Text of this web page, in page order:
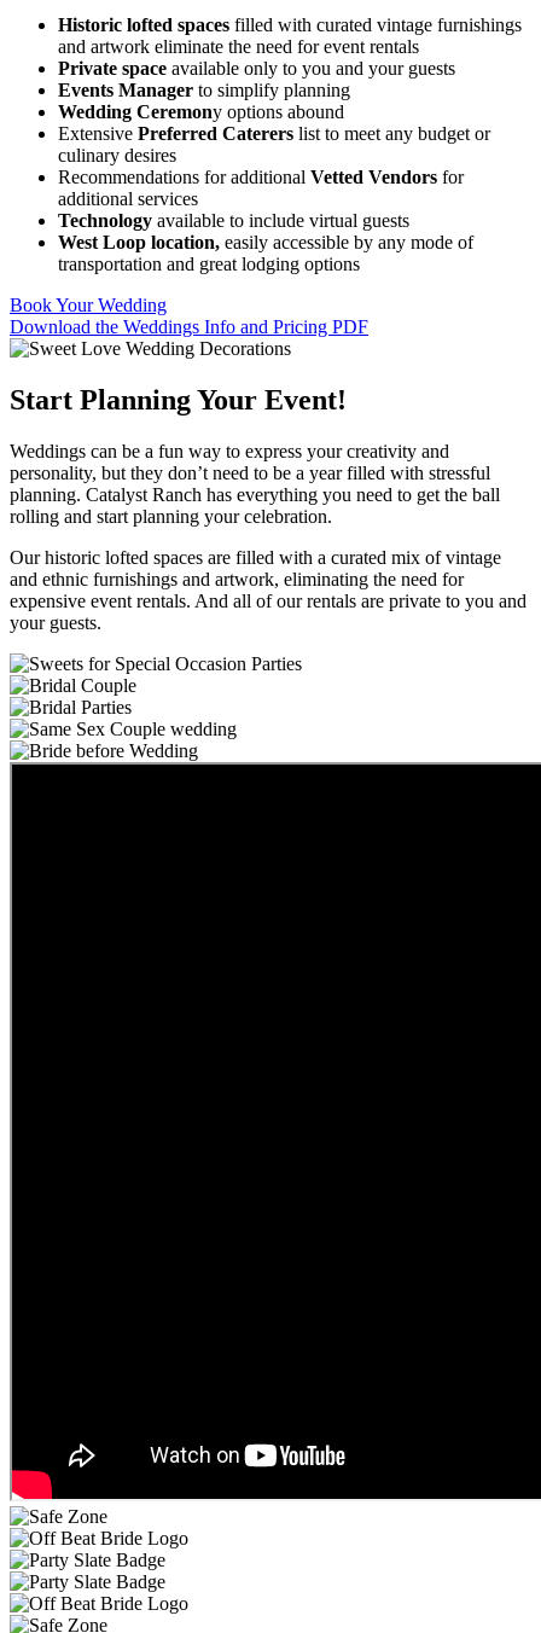
Historic lofted spaces filled with curated vintage furnishings
and artwork eliminate the need for event rentals
Private space available only to you and your guests
Events Manager to simplify planning
Wedding Ceremony options abound
Extensive Preferred Caterers list to meet any budget or
culinary desires
Recommendations for additional Vetted Vendors for
additional services
Technology available to include virtual guests
West Loop location, easily accessible by any mode of
transportation and great lodging options
Book Your Wedding
Download the Weddings Info and Pricing PDF
Start Planning Your Event!
Weddings can be a fun way to express your creativity and
personality, but they don’t need to be a year filled with stressful
planning. Catalyst Ranch has everything you need to get the ball
rolling and start planning your celebration.
Our historic lofted spaces are filled with a curated mix of vintage
and ethnic furnishings and artwork, eliminating the need for
expensive event rentals. And all of our rentals are private to you and
your guests.